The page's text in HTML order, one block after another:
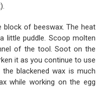
block of beeswax. The heat
little puddle. Scoop molten
of the tool. Soot on the
it as you continue to use
blackened wax is much
while working on the egg